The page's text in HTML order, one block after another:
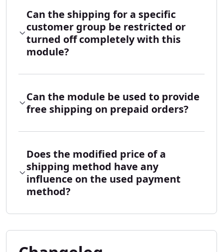
Can the shipping for a specific
customer group be restricted or
turned off completely with this
module?
Can the module be used to provide
free shipping on prepaid orders?
Does the modified price of a
shipping method have any
influence on the used payment
method?